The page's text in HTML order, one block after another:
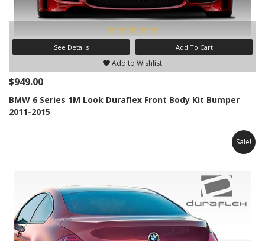
See Details Add To Cart
Add to Wishlist
$949.00
BMW 6 Series 1M Look Duraflex Front Body Kit Bumper
2011-2015
Sale!